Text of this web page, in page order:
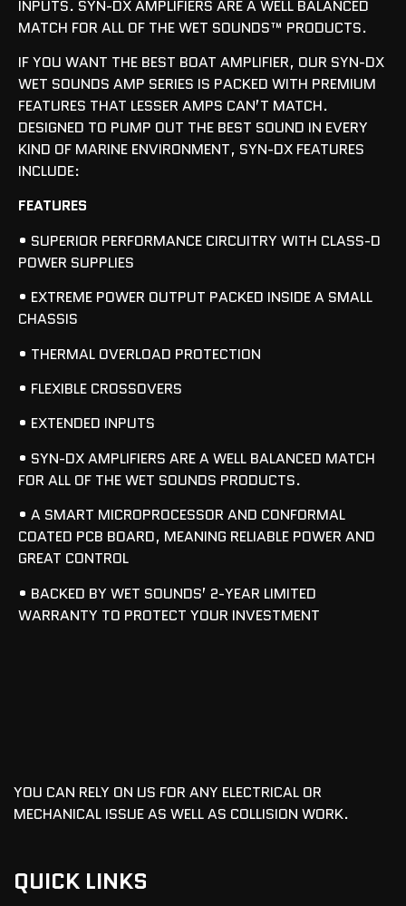
INPUTS. SYN-DX AMPLIFIERS ARE A WELL BALANCED
MATCH FOR ALL OF THE WET SOUNDS™ PRODUCTS.
IF YOU WANT THE BEST BOAT AMPLIFIER, OUR SYN-DX
WET SOUNDS AMP SERIES IS PACKED WITH PREMIUM
FEATURES THAT LESSER AMPS CAN’T MATCH.
DESIGNED TO PUMP OUT THE BEST SOUND IN EVERY
KIND OF MARINE ENVIRONMENT, SYN-DX FEATURES
INCLUDE:
FEATURES
• SUPERIOR PERFORMANCE CIRCUITRY WITH CLASS-D
POWER SUPPLIES
• EXTREME POWER OUTPUT PACKED INSIDE A SMALL
CHASSIS
• THERMAL OVERLOAD PROTECTION
• FLEXIBLE CROSSOVERS
• EXTENDED INPUTS
• SYN-DX AMPLIFIERS ARE A WELL BALANCED MATCH
FOR ALL OF THE WET SOUNDS PRODUCTS.
• A SMART MICROPROCESSOR AND CONFORMAL
COATED PCB BOARD, MEANING RELIABLE POWER AND
GREAT CONTROL
• BACKED BY WET SOUNDS’ 2-YEAR LIMITED
WARRANTY TO PROTECT YOUR INVESTMENT
YOU CAN RELY ON US FOR ANY ELECTRICAL OR
MECHANICAL ISSUE AS WELL AS COLLISION WORK.
QUICK LINKS